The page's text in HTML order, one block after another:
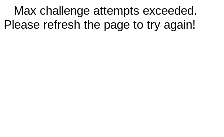
Max challenge attempts exceeded.
Please refresh the page to try again!